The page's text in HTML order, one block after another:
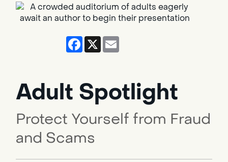
Facebook
X
Adult Spotlight
Protect Yourself from Fraud
and Scams